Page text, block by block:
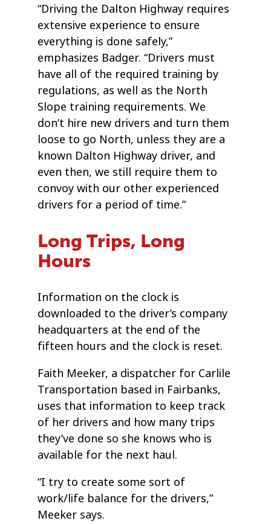
“Driving the Dalton Highway requires
extensive experience to ensure
everything is done safely,”
emphasizes Badger. “Drivers must
have all of the required training by
regulations, as well as the North
Slope training requirements. We
don’t hire new drivers and turn them
loose to go North, unless they are a
known Dalton Highway driver, and
even then, we still require them to
convoy with our other experienced
drivers for a period of time.”
Long Trips, Long
Hours
Information on the clock is
downloaded to the driver’s company
headquarters at the end of the
fifteen hours and the clock is reset.
Faith Meeker, a dispatcher for Carlile
Transportation based in Fairbanks,
uses that information to keep track
of her drivers and how many trips
they’ve done so she knows who is
available for the next haul.
“I try to create some sort of
work/life balance for the drivers,”
Meeker says.